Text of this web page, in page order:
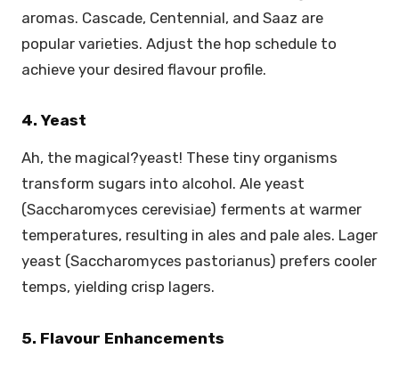
aromas. Cascade, Centennial, and Saaz are
popular varieties. Adjust the hop schedule to
achieve your desired flavour profile.
4. Yeast
Ah, the magical?yeast! These tiny organisms
transform sugars into alcohol. Ale yeast
(Saccharomyces cerevisiae) ferments at warmer
temperatures, resulting in ales and pale ales. Lager
yeast (Saccharomyces pastorianus) prefers cooler
temps, yielding crisp lagers.
5. Flavour Enhancements